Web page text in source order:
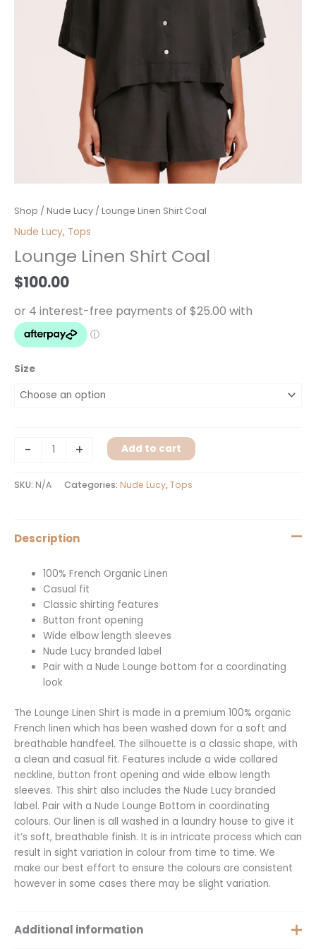
Shop / Nude Lucy / Lounge Linen Shirt Coal
Nude Lucy, Tops
Lounge Linen Shirt Coal
$100.00
Size
-
Lounge
Linen
Coal
+ Add to cart
SKU: N/A Categories: Nude Lucy,Tops
Description
100% French Organic Linen
Casual fit
Classic shirting features
Button front opening
Wide elbow length sleeves
Nude Lucy branded label
Pair with a Nude Lounge bottom for a coordinating
look
The Lounge Linen Shirt is made in a premium 100% organic
French linen which has been washed down for a soft and
breathable handfeel. The silhouette is a classic shape, with
a clean and casual fit. Features include a wide collared
neckline, button front opening and wide elbow length
sleeves. This shirt also includes the Nude Lucy branded
label. Pair with a Nude Lounge Bottom in coordinating
colours. Our linen is all washed in a laundry house to give it
it’s soft, breathable finish. It is in intricate process which can
result in sight variation in colour from time to time. We
make our best effort to ensure the colours are consistent
however in some cases there may be slight variation.
Additional information